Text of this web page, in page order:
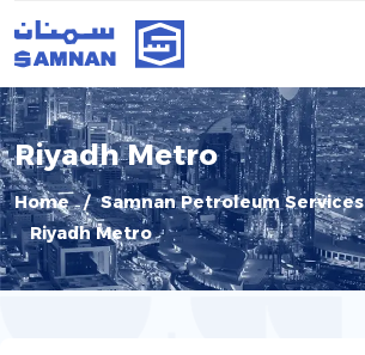
Riyadh Metro
Home
Samnan Petroleum Services
Riyadh Metro